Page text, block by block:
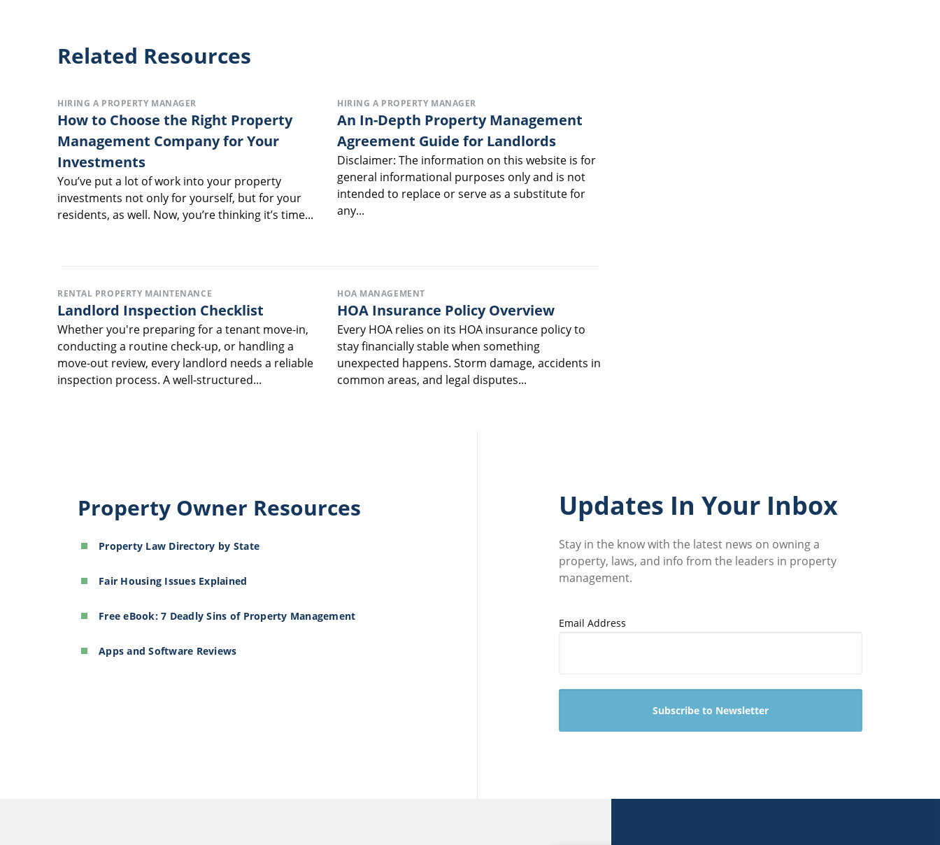
Related Resources
HIRING A PROPERTY MANAGER
How to Choose the Right Property
Management Company for Your
Investments
You’ve put a lot of work into your property
investments not only for yourself, but for your
residents, as well. Now, you’re thinking it’s time...
HIRING A PROPERTY MANAGER
An In-Depth Property Management
Agreement Guide for Landlords
Disclaimer: The information on this website is for
general informational purposes only and is not
intended to replace or serve as a substitute for
any...
RENTAL PROPERTY MAINTENANCE
Landlord Inspection Checklist
Whether you're preparing for a tenant move-in,
conducting a routine check-up, or handling a
move-out review, every landlord needs a reliable
inspection process. A well-structured...
HOA MANAGEMENT
HOA Insurance Policy Overview
Every HOA relies on its HOA insurance policy to
stay financially stable when something
unexpected happens. Storm damage, accidents in
common areas, and legal disputes...
Property Owner Resources
Property Law Directory by State
Fair Housing Issues Explained
Free eBook: 7 Deadly Sins of Property Management
Apps and Software Reviews
Updates In Your Inbox
Stay in the know with the latest news on owning a
property, laws, and info from the leaders in property
management.
Email Address